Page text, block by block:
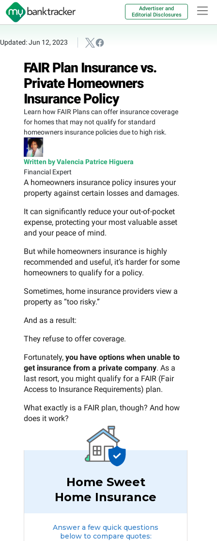
Advertiser and
Editorial Disclosures
Updated: Jun 12, 2023
FAIR Plan Insurance vs.
Private Homeowners
Insurance Policy
Learn how FAIR Plans can offer insurance coverage
for homes that may not qualify for standard
homeowners insurance policies due to high risk.
Written by Valencia Patrice Higuera
Financial Expert
A homeowners insurance policy insures your
property against certain losses and damages.
It can significantly reduce your out-of-pocket
expense, protecting your most valuable asset
and your peace of mind.
But while homeowners insurance is highly
recommended and useful, it’s harder for some
homeowners to qualify for a policy.
Sometimes, home insurance providers view a
property as “too risky.”
And as a result:
They refuse to offer coverage.
Fortunately, you have options when unable to
get insurance from a private company. As a
last resort, you might qualify for a FAIR (Fair
Access to Insurance Requirements) plan.
What exactly is a FAIR plan, though? And how
does it work?
Home Sweet
Home Insurance
Answer a few quick questions
below to compare quotes: